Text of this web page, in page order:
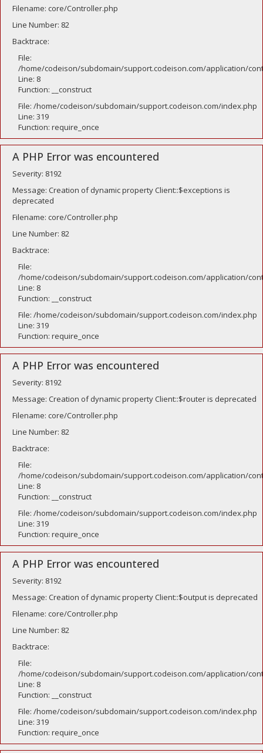
Filename: core/Controller.php
Line Number: 82
Backtrace:
File:
/home/codeison/subdomain/support.codeison.com/application/
Line: 8
Function: __construct
File: /home/codeison/subdomain/support.codeison.com/index.php
Line: 319
Function: require_once
A PHP Error was encountered
Severity: 8192
Message: Creation of dynamic property Client::$exceptions is
deprecated
Filename: core/Controller.php
Line Number: 82
Backtrace:
File:
/home/codeison/subdomain/support.codeison.com/application/
Line: 8
Function: __construct
File: /home/codeison/subdomain/support.codeison.com/index.php
Line: 319
Function: require_once
A PHP Error was encountered
Severity: 8192
Message: Creation of dynamic property Client::$router is deprecated
Filename: core/Controller.php
Line Number: 82
Backtrace:
File:
/home/codeison/subdomain/support.codeison.com/application/
Line: 8
Function: __construct
File: /home/codeison/subdomain/support.codeison.com/index.php
Line: 319
Function: require_once
A PHP Error was encountered
Severity: 8192
Message: Creation of dynamic property Client::$output is deprecated
Filename: core/Controller.php
Line Number: 82
Backtrace:
File:
/home/codeison/subdomain/support.codeison.com/application/
Line: 8
Function: __construct
File: /home/codeison/subdomain/support.codeison.com/index.php
Line: 319
Function: require_once